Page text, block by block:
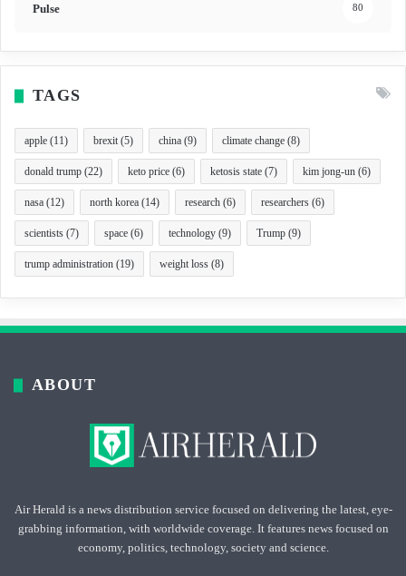
Pulse 80
TAGS
apple (11) brexit(5) china (9) climate change (8)
donald trump (22) keto price (6) ketosis state (7) kim jong-un (6)
nasa (12) north korea (14) research (6) researchers (6)
scientists (7) space (6) technology (9) Trump (9)
trump administration (19) weight loss (8)
ABOUT
Air Herald is a news distribution service focused on delivering the latest, eye-
grabbing information, with worldwide coverage. It features news focused on
economy, politics, technology, society and science.